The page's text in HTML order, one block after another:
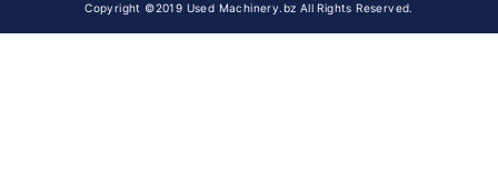
Copyright ©2019 Used Machinery.bz All Rights Reserved.